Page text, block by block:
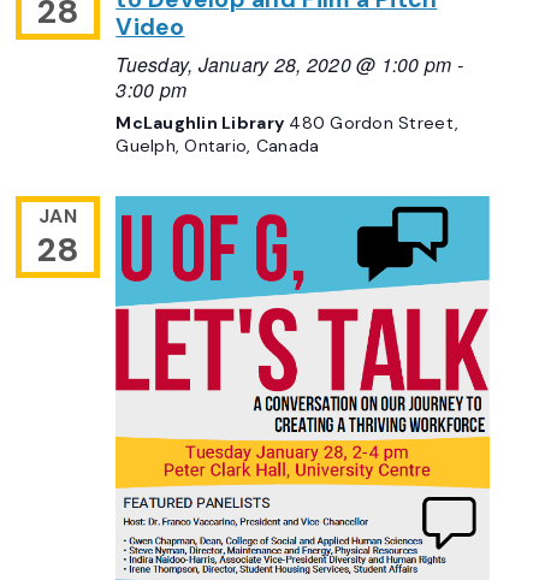
28
Video
Tuesday, January 28, 2020 @ 1:00 pm -
3:00 pm
McLaughlin Library 480 Gordon Street,
Guelph, Ontario, Canada
JAN
28